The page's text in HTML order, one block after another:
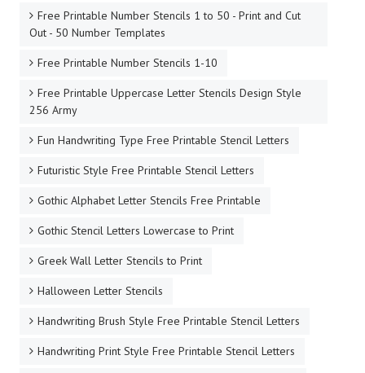
Free Printable Number Stencils 1 to 50 - Print and Cut
Out - 50 Number Templates
Free Printable Number Stencils 1-10
Free Printable Uppercase Letter Stencils Design Style
256 Army
Fun Handwriting Type Free Printable Stencil Letters
Futuristic Style Free Printable Stencil Letters
Gothic Alphabet Letter Stencils Free Printable
Gothic Stencil Letters Lowercase to Print
Greek Wall Letter Stencils to Print
Halloween Letter Stencils
Handwriting Brush Style Free Printable Stencil Letters
Handwriting Print Style Free Printable Stencil Letters